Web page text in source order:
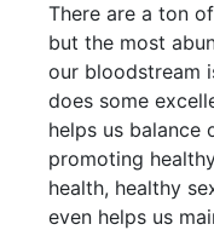
There are a ton
but the most
our bloodstream
does some
helps us balance
promoting
health, healthy
even helps us